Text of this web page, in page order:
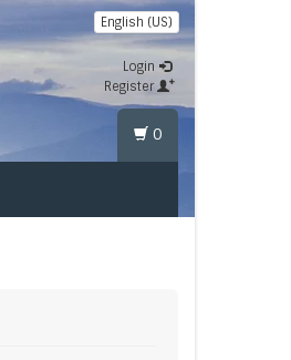
English (US)
Login
Register
0